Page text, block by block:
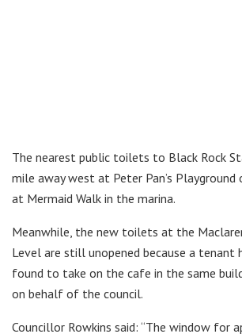
The nearest public toilets to Black Rock
mile away west at Peter Pan’s
at Mermaid Walk in the marina.
Meanwhile, the new toilets at the
Level are still unopened because a tenant
found to take on the cafe in the same
on behalf of the council.
Councillor Rowkins said: “The window for